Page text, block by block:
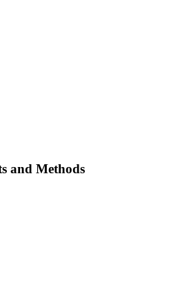
and Methods